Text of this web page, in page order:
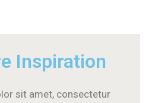
Inspiration
sit amet, consectetur